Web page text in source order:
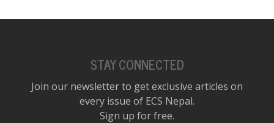
STAY CONNECTED
Join our newsletter to get exclusive articles on
every issue of ECS Nepal.
Sign up for free.